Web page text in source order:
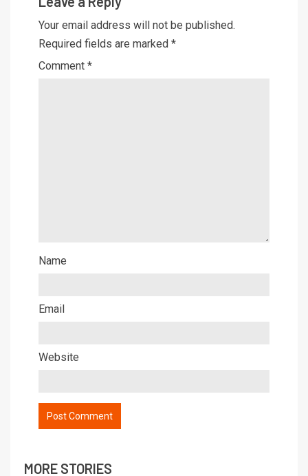
Your email address will not be published.
Required fields are marked *
Comment *
Name
Email
Website
MORE STORIES